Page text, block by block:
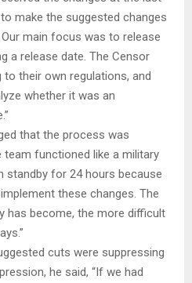
make the suggested changes
main focus was to release
a release date. The Censor
their own regulations, and
whether it was an
that the process was
team functioned like a military
standby for 24 hours because
these changes. The
has become, the more difficult
cuts were suppressing
he said, “If we had